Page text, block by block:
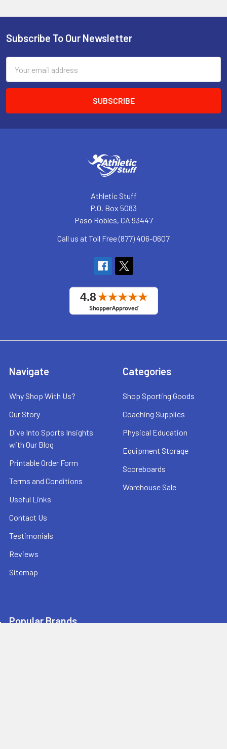
Footer
Subscribe To Our Newsletter
Address
Athletic Stuff
P.O. Box 5083
Paso Robles, CA 93447
Call us at Toll Free (877) 406-0607
Navigate
Why Shop With Us?
Our Story
Dive Into Sports Insights
with Our Blog
Printable Order Form
Terms and Conditions
Useful Links
Contact Us
Testimonials
Reviews
Sitemap
Categories
Shop Sporting Goods
Coaching Supplies
Physical Education
Equipment Storage
Scoreboards
Warehouse Sale
Popular Brands